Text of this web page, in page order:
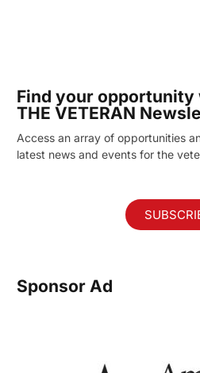
Find your opportunity
THE VETERAN
Access an array of opportunities
latest news and events for the
Sponsor Ad